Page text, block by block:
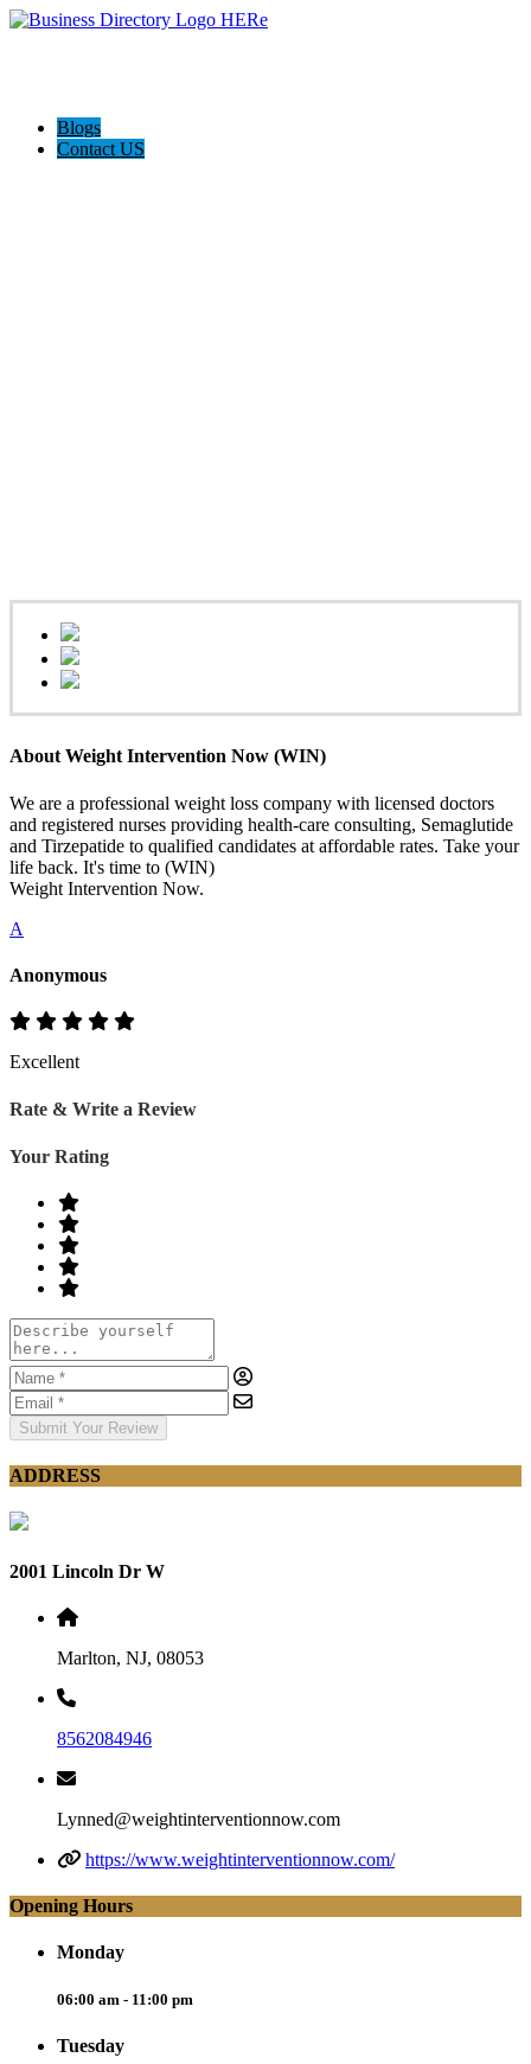
Blogs
Contact US
About Weight Intervention Now (WIN)
We are a professional weight loss company with licensed doctors
and registered nurses providing health-care consulting, Semaglutide
and Tirzepatide to qualified candidates at affordable rates. Take your
life back. It's time to (WIN)
Weight Intervention Now.
A
Anonymous
Excellent
Rate & Write a Review
Your Rating
Submit Your Review
ADDRESS
2001 Lincoln Dr W
Marlton, NJ, 08053
8562084946
Lynned@weightinterventionnow.com
https://www.weightinterventionnow.com/
Opening Hours
Monday
06:00 am - 11:00 pm
Tuesday